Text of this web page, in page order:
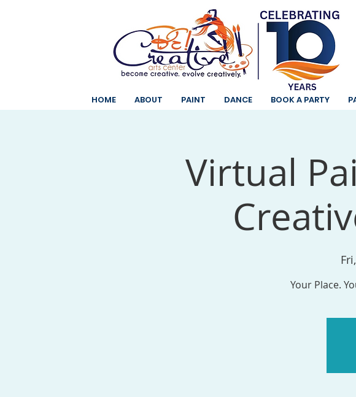
HOME ABOUT PAINT DANCE BOOK A PARTY
Virtual
Your Place.